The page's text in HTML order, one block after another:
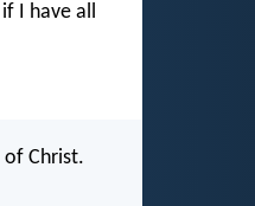
I have all
Christ.